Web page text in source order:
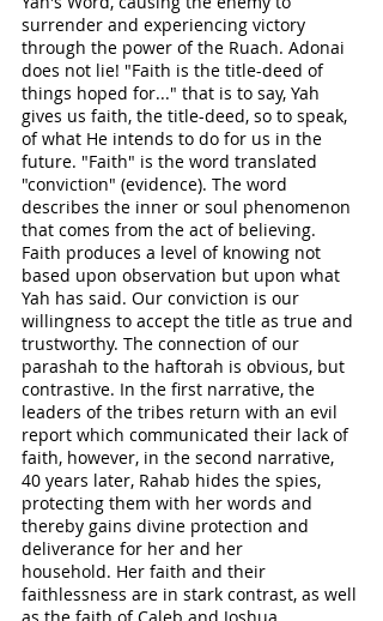
surrender and experiencing victory
through the power of the Ruach. Adonai
does not lie! "Faith is the title-deed of
things hoped for..." that is to say, Yah
gives us faith, the title-deed, so to speak,
of what He intends to do for us in the
future. "Faith" is the word translated
"conviction" (evidence). The word
describes the inner or soul phenomenon
that comes from the act of believing.
Faith produces a level of knowing not
based upon observation but upon what
Yah has said. Our conviction is our
willingness to accept the title as true and
trustworthy. The connection of our
parashah to the haftorah is obvious, but
contrastive. In the first narrative, the
leaders of the tribes return with an evil
report which communicated their lack of
faith, however, in the second narrative,
40 years later, Rahab hides the spies,
protecting them with her words and
thereby gains divine protection and
deliverance for her and her
household. Her faith and their
faithlessness are in stark contrast, as well